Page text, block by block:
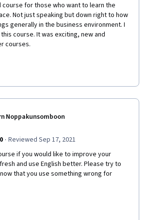
course for those who want to learn the
Not just speaking but down right to how
generally in the business environment. I
course. It was exciting, new and
courses.
Noppakunsomboon
· Reviewed Sep 17, 2021
if you would like to improve your
and use English better. Please try to
that you use something wrong for